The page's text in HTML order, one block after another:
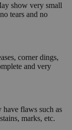
show very small
tears and no
corner dings,
and very
have flaws such as
marks, etc.